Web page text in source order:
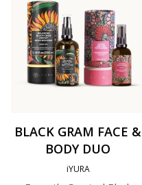
BLACK GRAM FACE &
BODY DUO
iYURA